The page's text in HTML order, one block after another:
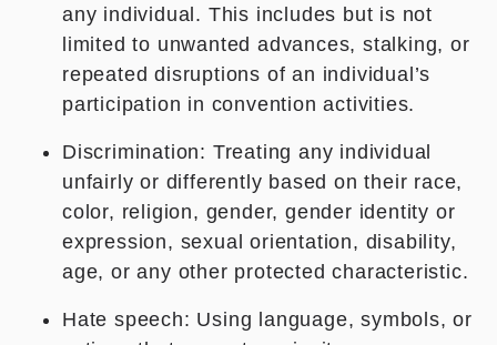
any individual. This includes but is not
limited to unwanted advances, stalking, or
repeated disruptions of an individual’s
participation in convention activities.
Discrimination: Treating any individual
unfairly or differently based on their race,
color, religion, gender, gender identity or
expression, sexual orientation, disability,
age, or any other protected characteristic.
Hate speech: Using language, symbols, or